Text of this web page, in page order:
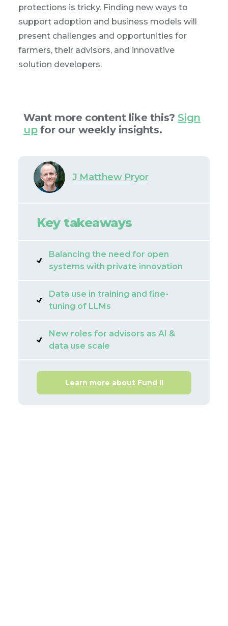
protections is tricky. Finding new ways to
support adoption and business models will
present challenges and opportunities for
farmers, their advisors, and innovative
solution developers.
Want more content like this? Sign
upfor our weekly insights.
J Matthew Pryor
Key takeaways
Balancing the need for open
systems with private innovation
Data use in training and fine-
tuning of LLMs
New roles for advisors as AI &
data use scale